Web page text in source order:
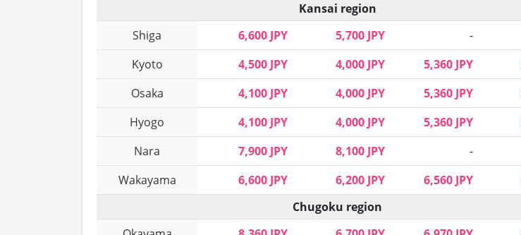
Kansai region
Shiga
6,600 JPY 5,700 JPY -
Kyoto
4,500 JPY 4,000 JPY 5,360 JPY
Osaka
4,100 JPY 4,000 JPY 5,360 JPY
Hyogo
4,100 JPY 4,000 JPY 5,360 JPY
Nara
7,900 JPY 8,100 JPY -
Wakayama
6,600 JPY 6,200 JPY 6,560 JPY
Chugoku region